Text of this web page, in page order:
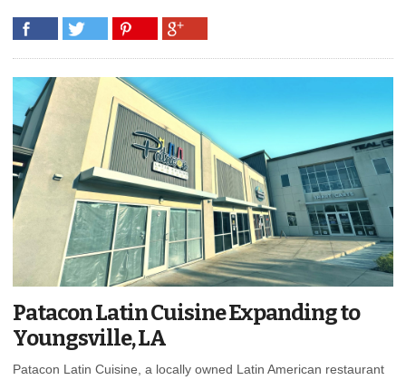
Patacon Latin Cuisine Expanding to
Youngsville, LA
Patacon Latin Cuisine, a locally owned Latin American restaurant